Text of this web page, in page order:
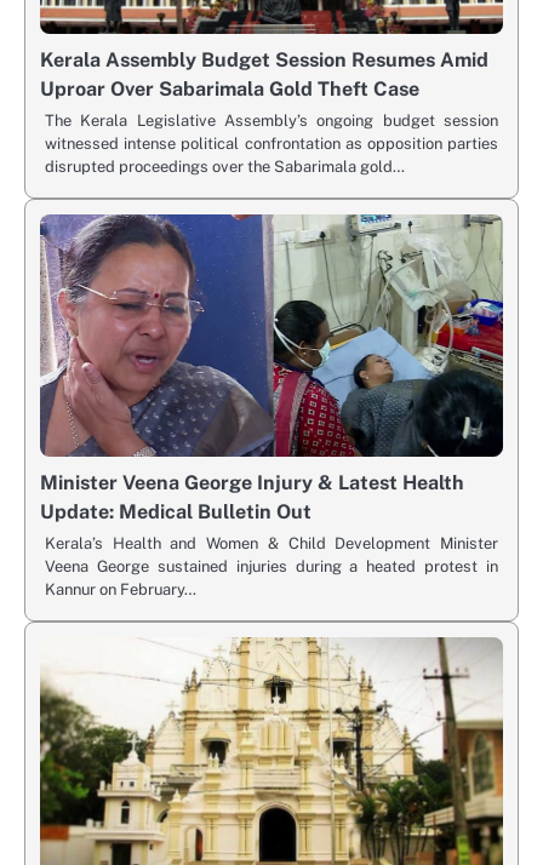
Kerala Assembly Budget Session Resumes Amid
Uproar Over Sabarimala Gold Theft Case
The Kerala Legislative Assembly’s ongoing budget session
witnessed intense political confrontation as opposition parties
disrupted proceedings over the Sabarimala gold…
Minister Veena George Injury & Latest Health
Update: Medical Bulletin Out
Kerala’s Health and Women & Child Development Minister
Veena George sustained injuries during a heated protest in
Kannur on February…